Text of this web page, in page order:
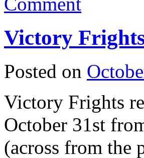
Victory
Posted on
Victory Frights
October 31st
(across from the